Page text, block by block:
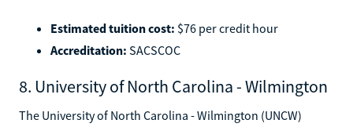
Estimated tuition cost: $76 per credit hour
Accreditation: SACSCOC
8. University of North Carolina - Wilmington
The University of North Carolina - Wilmington (UNCW)